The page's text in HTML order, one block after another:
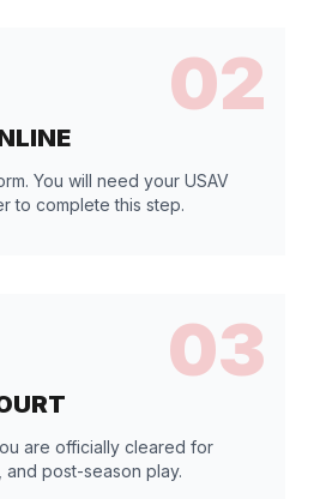
02
You will need your USAV
to complete this step.
03
are officially cleared for
and post-season play.